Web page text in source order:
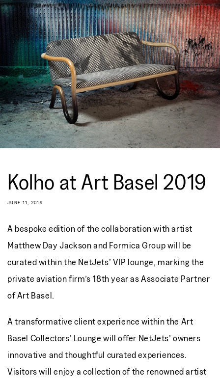
Kolho at Art Basel 2019
JUNE 11, 2019
A bespoke edition of the collaboration with artist
Matthew Day Jackson and Formica Group will be
curated within the NetJets’ VIP lounge, marking the
private aviation firm’s 18th year as Associate Partner
of Art Basel.
A transformative client experience within the Art
Basel Collectors’ Lounge will offer NetJets’ owners
innovative and thoughtful curated experiences.
Visitors will enjoy a collection of the renowned artist